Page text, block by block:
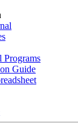
Programs
Guide